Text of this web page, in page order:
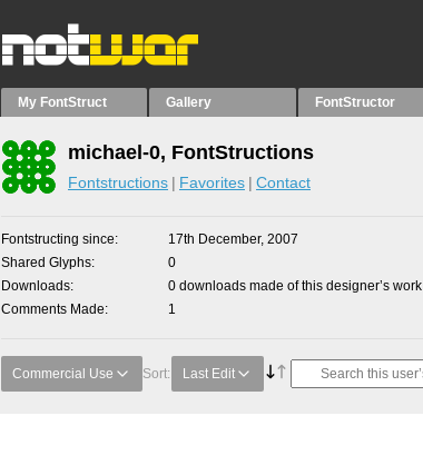
My FontStruct Gallery FontStructor
michael-0, FontStructions
Fontstructions Favorites Contact
Fontstructing since
17th December, 2007
Shared Glyphs
0
Downloads
0 downloads made of this designer’s work
Comments Made
1
Commercial Use Sort: Last Edit